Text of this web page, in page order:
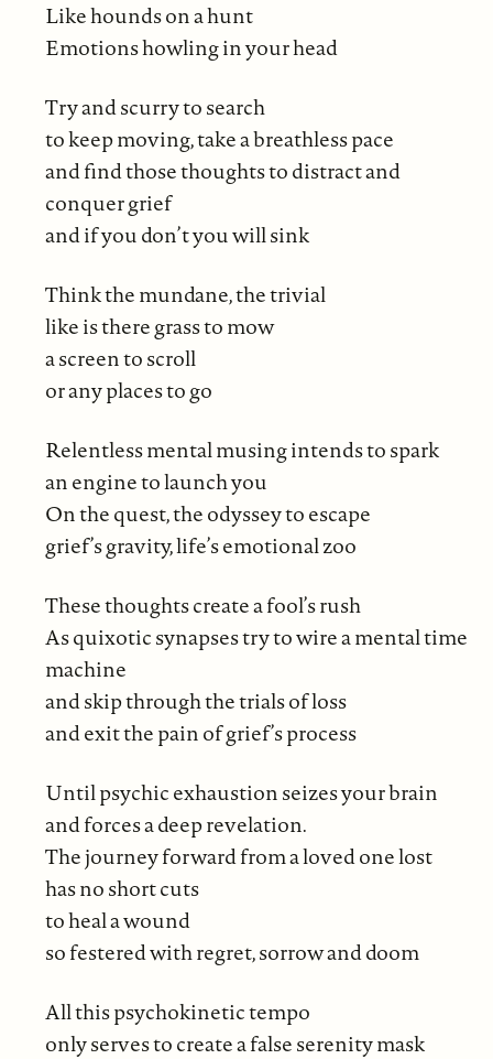
Like hounds on a hunt
Emotions howling in your head
Try and scurry to search
to keep moving, take a breathless pace
and find those thoughts to distract and
conquer grief
and if you don’t you will sink
Think the mundane, the trivial
like is there grass to mow
a screen to scroll
or any places to go
Relentless mental musing intends to spark
an engine to launch you
On the quest, the odyssey to escape
grief’s gravity, life’s emotional zoo
These thoughts create a fool’s rush
As quixotic synapses try to wire a mental time
machine
and skip through the trials of loss
and exit the pain of grief’s process
Until psychic exhaustion seizes your brain
and forces a deep revelation.
The journey forward from a loved one lost
has no short cuts
to heal a wound
so festered with regret, sorrow and doom
All this psychokinetic tempo
only serves to create a false serenity mask